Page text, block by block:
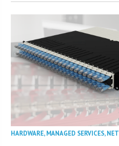
HARDWARE,MANAGED SERVICES,